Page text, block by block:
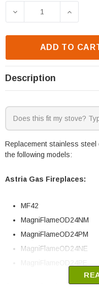
DECREASE
ADD TO
Description
Replacement stainless
the following models:
Astria Gas Fireplaces:
MF42
MagniFlameOD24NM
MagniFlameOD24PM
MagniFlameOD24NE
Superior Gas Log Sets: